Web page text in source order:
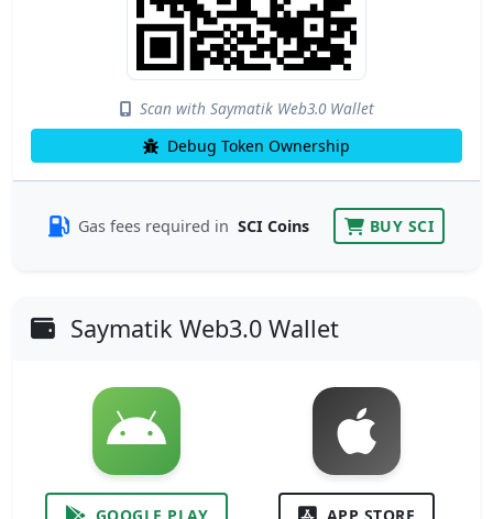
Scan with Saymatik Web3.0 Wallet
Debug Token Ownership
Gas fees required in SCI Coins BUY SCI
Saymatik Web3.0 Wallet